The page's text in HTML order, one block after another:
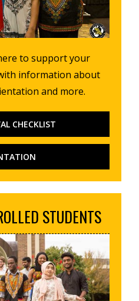
to support your
information about
and more.
CHECKLIST
STUDENTS